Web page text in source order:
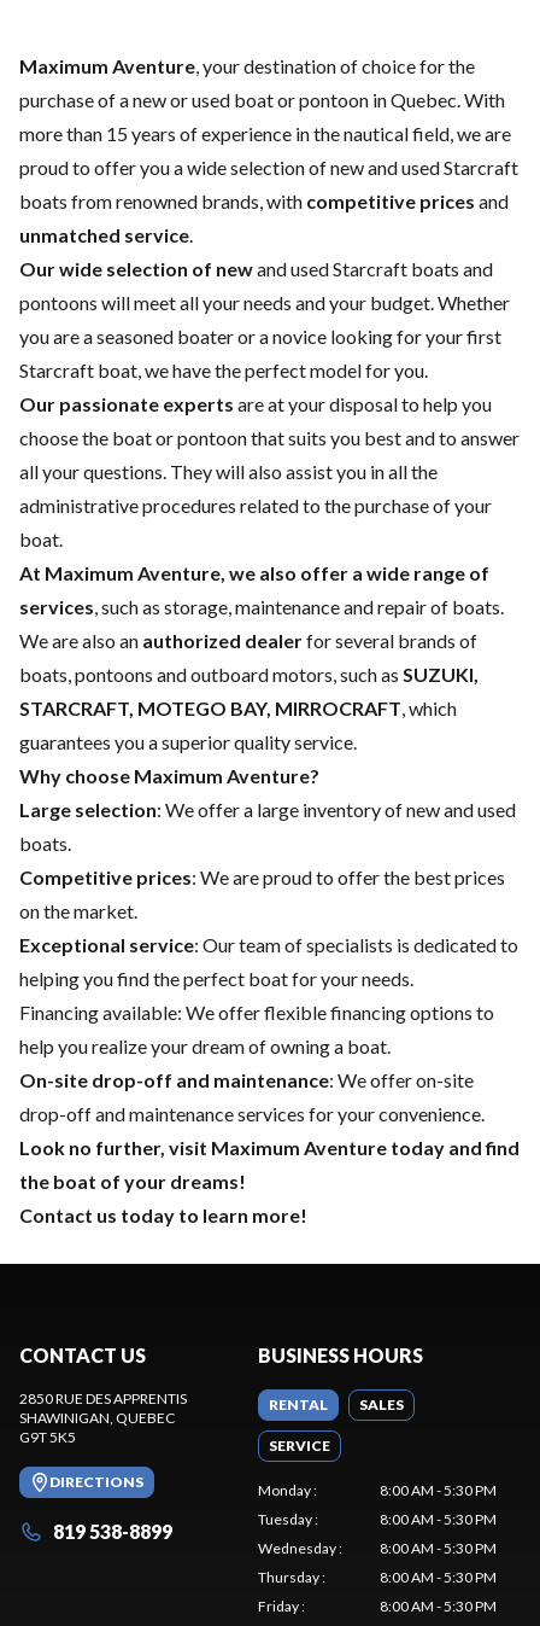
Maximum Aventure, your destination of choice for the
purchase of a new or used boat or pontoon in Quebec. With
more than 15 years of experience in the nautical field, we are
proud to offer you a wide selection ofnew and used Starcraft
boats from renowned brands, with competitive prices and
unmatched service.
Our wide selection of newandusedStarcraft boats and
pontoons will meet all your needs and your budget. Whether
you are a seasoned boater or a novice looking for your first
Starcraft boat, we have the perfect model for you.
Our passionate experts are at your disposal to help you
choose the boat or pontoon that suits you best and to answer
all your questions. They will also assist you in all the
administrative procedures related to the purchase of your
boat.
At Maximum Aventure, we also offer a wide range of
services, such as storage, maintenance and repair of boats.
We are also an authorized dealerfor several brands of
boats, pontoons and outboard motors, such as SUZUKI,
STARCRAFT, MOTEGO BAY, MIRROCRAFT, which
guarantees you a superior quality service.
Why choose Maximum Aventure?
Large selection: We offer a large inventory of new and used
boats.
Competitive prices: We are proud to offer the best prices
on the market.
Exceptional service: Our team of specialists is dedicated to
helping you find the perfect boat for your needs.
Financing available: We offer flexible financing options to
help you realize your dream of owning a boat.
On-site drop-off and maintenance: We offer on-site
drop-off and maintenance services for your convenience.
Look no further, visit Maximum Aventure today and find
the boat of your dreams!
Contact us today to learn more!
CONTACT US
2850 RUE DES APPRENTIS
SHAWINIGAN, QUEBEC
G9T 5K5
DIRECTIONS
819 538-8899
BUSINESS HOURS
RENTAL SALES
SERVICE
Monday:
8:00 AM - 5:30 PM
Tuesday:
8:00 AM - 5:30 PM
Wednesday:
8:00 AM - 5:30 PM
Thursday:
8:00 AM - 5:30 PM
Friday: 8:00 AM - 5:30 PM